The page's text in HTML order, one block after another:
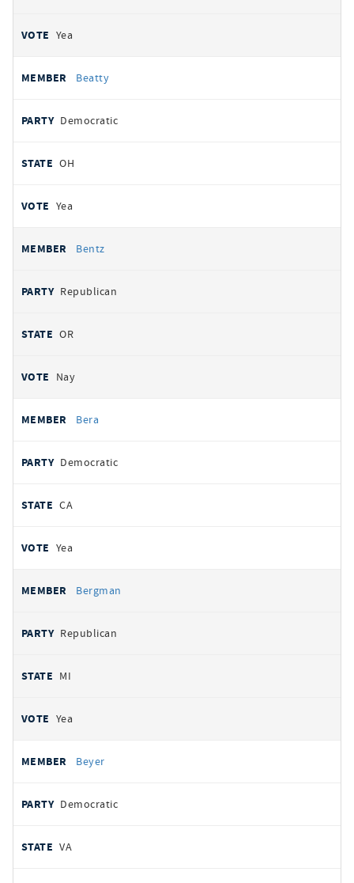
Yea
Beatty
Democratic
OH
Yea
Bentz
Republican
OR
Nay
Bera
Democratic
CA
Yea
Bergman
Republican
MI
Yea
Beyer
Democratic
VA